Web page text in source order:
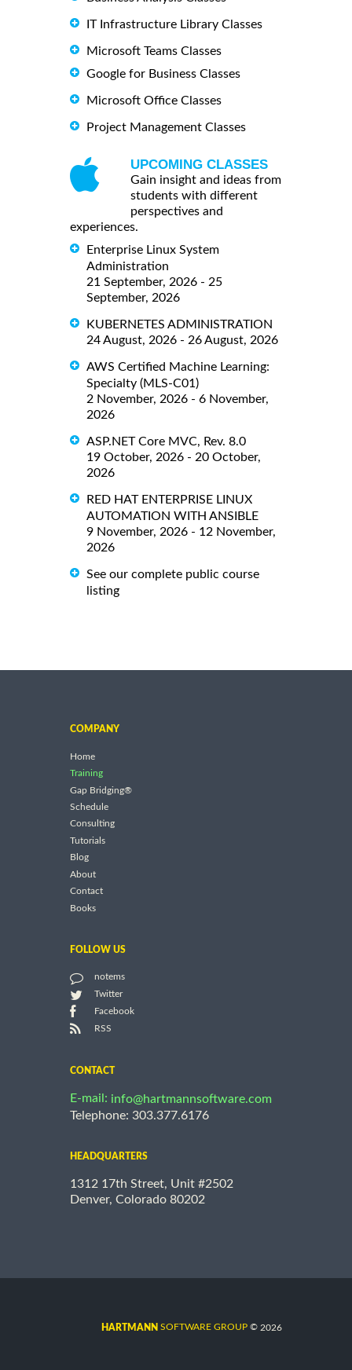
IT Infrastructure Library Classes
Microsoft Teams Classes
Google for Business Classes
Microsoft Office Classes
Project Management Classes
UPCOMING CLASSES
Gain insight and ideas from
students with different
perspectives and
experiences.
Enterprise Linux System
Administration
21 September, 2026 - 25
September, 2026
KUBERNETES ADMINISTRATION
24 August, 2026 - 26 August, 2026
AWS Certified Machine Learning:
Specialty (MLS-C01)
2 November, 2026 - 6 November,
2026
ASP.NET Core MVC, Rev. 8.0
19 October, 2026 - 20 October,
2026
RED HAT ENTERPRISE LINUX
AUTOMATION WITH ANSIBLE
9 November, 2026 - 12 November,
2026
See our complete public course
listing
COMPANY
Home
Training
Gap Bridging®
Schedule
Consulting
Tutorials
Blog
About
Contact
Books
FOLLOW US
notems
Twitter
Facebook
RSS
CONTACT
E-mail: info@hartmannsoftware.com
Telephone: 303.377.6176
HEADQUARTERS
1312 17th Street, Unit #2502
Denver, Colorado 80202
HARTMANN SOFTWARE GROUP © 2026